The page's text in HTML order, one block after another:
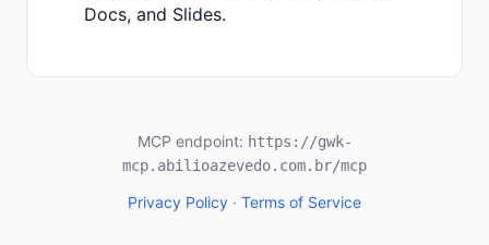
Docs, and Slides.
MCP endpoint: https://gwk-
mcp.abilioazevedo.com.br/mcp
Privacy Policy · Terms of Service